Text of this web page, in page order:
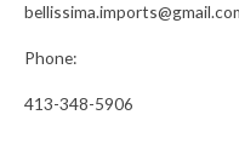
Phone:
413-348-5906